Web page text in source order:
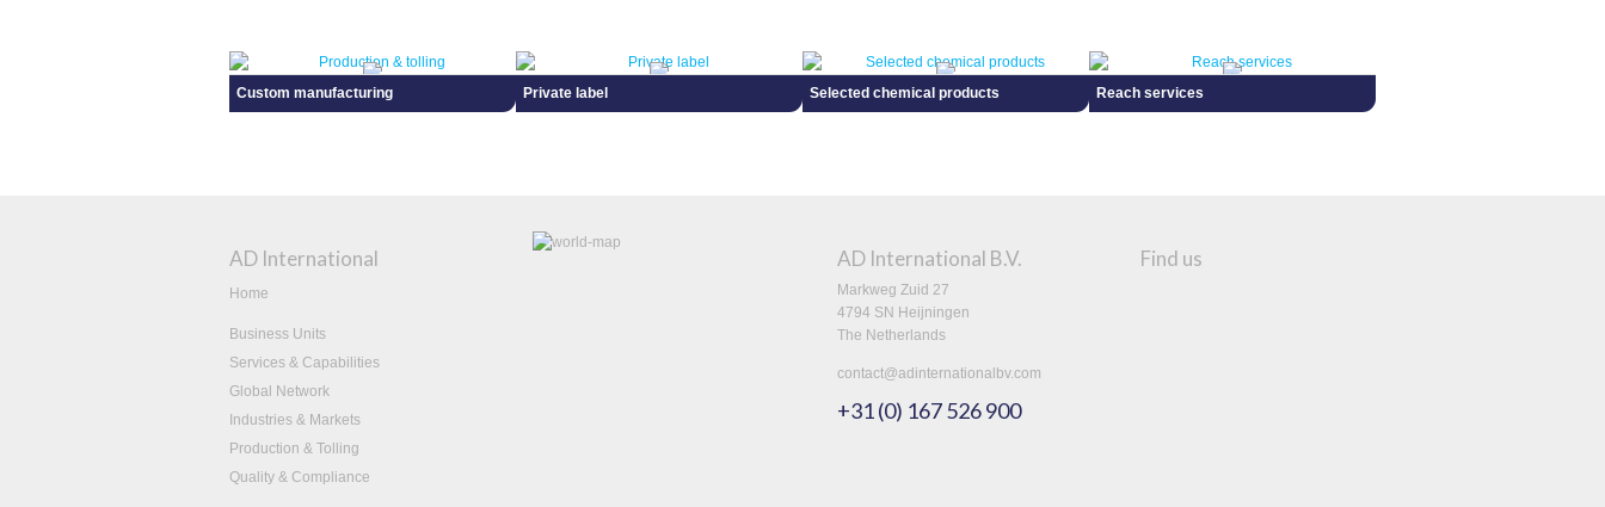
Custom manufacturing Private label Selected chemical products Reach services
AD International
Home
Business Units
Services & Capabilities
Global Network
Industries & Markets
Production & Tolling
Quality & Compliance
AD International B.V.
Markweg Zuid 27
4794 SN Heijningen
The Netherlands
contact@adinternationalbv.com
+31 (0) 167 526 900
Find us